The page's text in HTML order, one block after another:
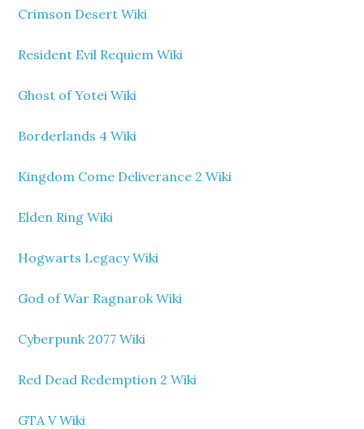
Crimson Desert Wiki
Resident Evil Requiem Wiki
Ghost of Yotei Wiki
Borderlands 4 Wiki
Kingdom Come Deliverance 2 Wiki
Elden Ring Wiki
Hogwarts Legacy Wiki
God of War Ragnarok Wiki
Cyberpunk 2077 Wiki
Red Dead Redemption 2 Wiki
GTA V Wiki